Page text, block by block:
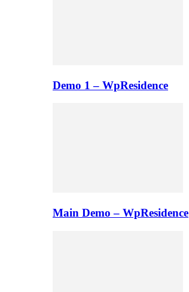
Demo 1 – WpResidence
Main Demo – WpResidence